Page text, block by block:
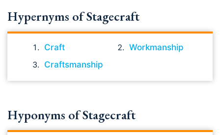
Hypernyms of Stagecraft
Craft
Workmanship
Craftsmanship
Hyponyms of Stagecraft